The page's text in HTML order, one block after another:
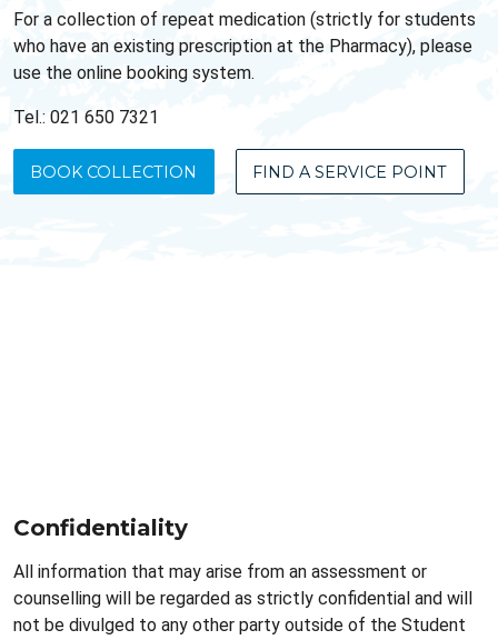
For a collection of repeat medication (strictly for students
who have an existing prescription at the Pharmacy), please
use the online booking system.
Tel.: 021 650 7321
BOOK COLLECTION FIND A SERVICE POINT
Confidentiality
All information that may arise from an assessment or
counselling will be regarded as strictly confidential and will
not be divulged to any other party outside of the Student